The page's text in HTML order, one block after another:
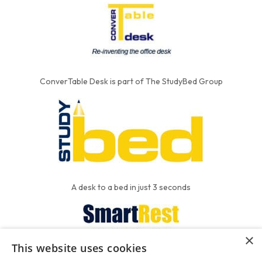
ConverTable Desk is part of The StudyBed Group
A desk to a bed in just 3 seconds
×
This website uses cookies